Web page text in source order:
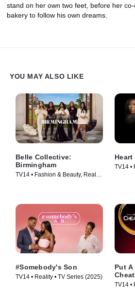
stand on her own two feet, before her
bakery to follow his own dreams.
YOU MAY ALSO LIKE
Belle Collective:
Birmingham
TV14 • Fashion & Beauty, Reality
TV14 •
#Somebody's Son
TV14 • Reality • TV Series (2025)
Put
TV14 •